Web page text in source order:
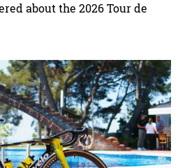
about the 2026 Tour de